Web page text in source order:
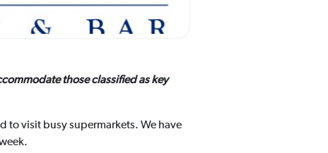
those classified as key
to visit busy supermarkets. We have